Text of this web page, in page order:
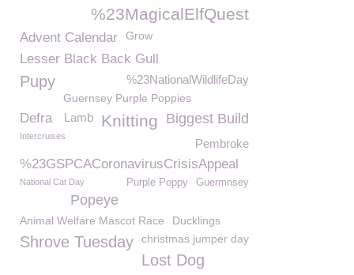
%23MagicalElfQuest
Advent Calendar Grow
Lesser Black Back Gull
%23NationalWildlifeDay
Pupy
Guernsey Purple Poppies
Biggest Build
Defra Knitting
Lamb
Intercruises
Pembroke
%23GSPCACoronavirusCrisisAppeal
Guermnsey
National Cat Day Purple Poppy
Popeye
Animal Welfare Mascot Race Ducklings
Shrove Tuesday christmas jumper day
Lost Dog